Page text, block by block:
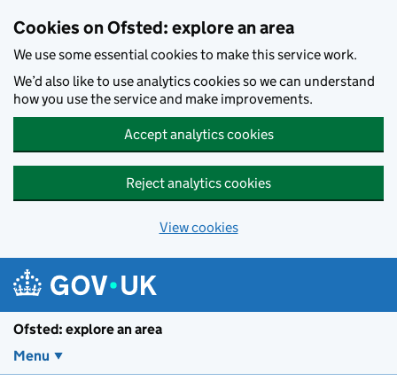
Cookies on Ofsted: explore an area
We use some essential cookies to make this service work.
We’d also like to use analytics cookies so we can understand
how you use the service and make improvements.
Accept analytics cookies
Reject analytics cookies
View cookies
Ofsted: explore an area
Menu